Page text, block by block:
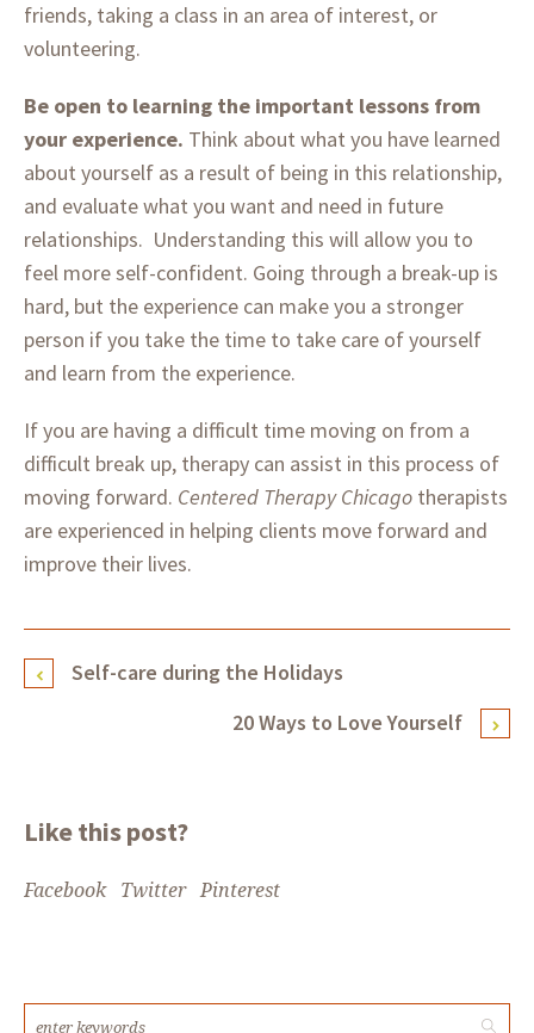
friends, taking a class in an area of interest, or
volunteering.
Be open to learning the important lessons from
your experience. Think about what you have learned
about yourself as a result of being in this relationship,
and evaluate what you want and need in future
relationships. Understanding this will allow you to
feel more self-confident. Going through a break-up is
hard, but the experience can make you a stronger
person if you take the time to take care of yourself
and learn from the experience.
If you are having a difficult time moving on from a
difficult break up, therapy can assist in this process of
moving forward. Centered Therapy Chicago therapists
are experienced in helping clients move forward and
improve their lives. ​​​
Self-care during the Holidays
20 Ways to Love Yourself
Like this post?
Facebook Twitter Pinterest